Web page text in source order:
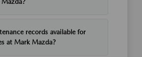
records available for
at Mark Mazda?